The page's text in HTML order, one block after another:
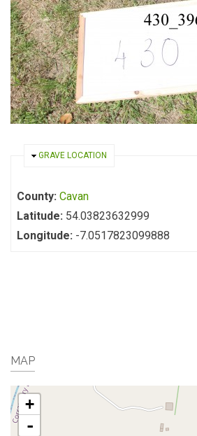
HIDE
GRAVE LOCATION
County: Cavan
Latitude: 54.03823632999
Longitude: -7.0517823099888
MAP
+
-